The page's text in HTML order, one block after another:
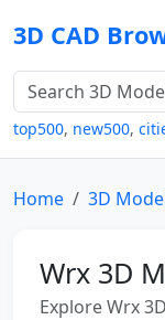
3D CAD
top500, new500,
Home 3D
Wrx 3D
Explore Wrx